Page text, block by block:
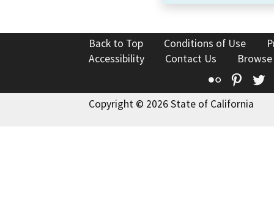
Back to Top Conditions of Use
Accessibility
Contact Us
Flickr
Copyright © 2026 State of California